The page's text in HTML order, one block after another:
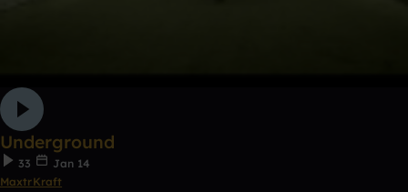
Underground
33
Jan 14
MaxtrKraft